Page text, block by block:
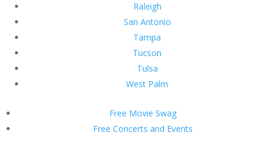
Raleigh
San Antonio
Tampa
Tucson
Tulsa
West Palm
Free Movie Swag
Free Concerts and Events